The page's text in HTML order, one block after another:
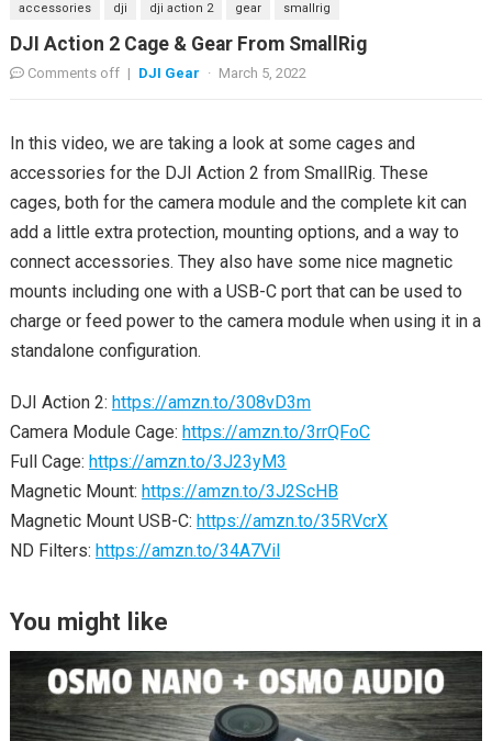
accessories dji dji action 2 gear smallrig
DJI Action 2 Cage & Gear From SmallRig
Comments off | DJI Gear · March 5, 2022
In this video, we are taking a look at some cages and
accessories for the DJI Action 2 from SmallRig. These
cages, both for the camera module and the complete kit can
add a little extra protection, mounting options, and a way to
connect accessories. They also have some nice magnetic
mounts including one with a USB-C port that can be used to
charge or feed power to the camera module when using it in a
standalone configuration.
DJI Action 2: https://amzn.to/308vD3m
Camera Module Cage: https://amzn.to/3rrQFoC
Full Cage: https://amzn.to/3J23yM3
Magnetic Mount: https://amzn.to/3J2ScHB
Magnetic Mount USB-C: https://amzn.to/35RVcrX
ND Filters: https://amzn.to/34A7Vil
You might like